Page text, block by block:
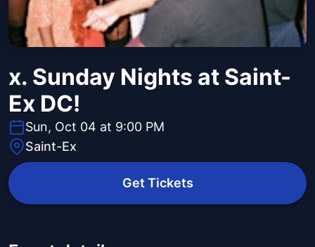
x. Sunday Nights at Saint-
Ex DC!
Sun, Oct 04 at 9:00 PM
Saint-Ex
Get Tickets